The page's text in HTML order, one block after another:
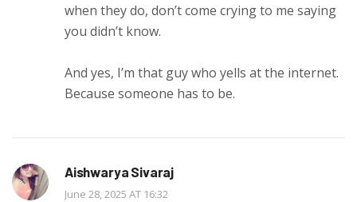
when they do, don’t come crying to me saying
you didn’t know.
And yes, I’m that guy who yells at the internet.
Because someone has to be.
Aishwarya Sivaraj
June 28, 2025 AT 16:32